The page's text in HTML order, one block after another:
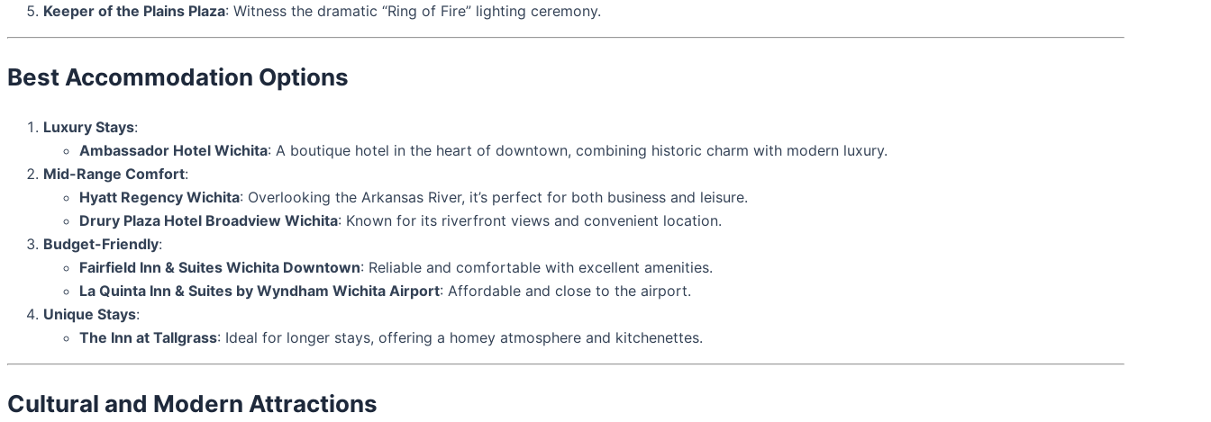
Keeper of the Plains Plaza: Witness the dramatic “Ring of Fire” lighting ceremony.
Best Accommodation Options
Luxury Stays:
Ambassador Hotel Wichita: A boutique hotel in the heart of downtown, combining historic charm with modern luxury.
Mid-Range Comfort:
Hyatt Regency Wichita: Overlooking the Arkansas River, it’s perfect for both business and leisure.
Drury Plaza Hotel Broadview Wichita: Known for its riverfront views and convenient location.
Budget-Friendly:
Fairfield Inn & Suites Wichita Downtown: Reliable and comfortable with excellent amenities.
La Quinta Inn & Suites by Wyndham Wichita Airport: Affordable and close to the airport.
Unique Stays:
The Inn at Tallgrass: Ideal for longer stays, offering a homey atmosphere and kitchenettes.
Cultural and Modern Attractions